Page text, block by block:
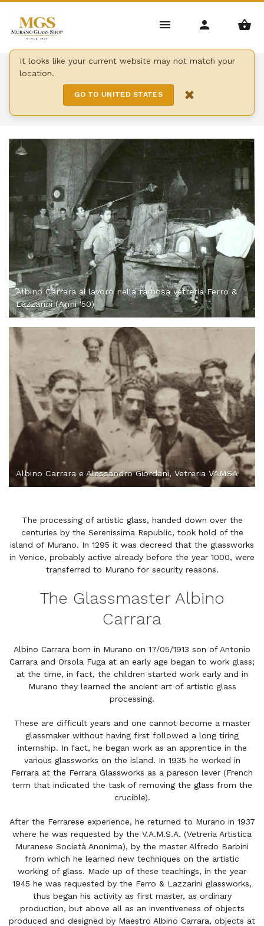
It looks like your current website may not match your
location.
GO TO UNITED STATES ×
Home /
QUI SOMMES-NOUS
Albino Carrara al lavoro nella famosa vetreria Ferro &
Lazzarini (Anni '50)
Albino Carrara e Alessandro Giordani, Vetreria VAMSA
The processing of artistic glass, handed down over the
centuries by the Serenissima Republic, took hold of the
island of Murano. In 1295 it was decreed that the glassworks
in Venice, probably active already before the year 1000, were
transferred to Murano for security reasons.
The Glassmaster Albino
Carrara
Albino Carrara born in Murano on 17/05/1913 son of Antonio
Carrara and Orsola Fuga at an early age began to work glass;
at the time, in fact, the children started work early and in
Murano they learned the ancient art of artistic glass
processing.
These are difficult years and one cannot become a master
glassmaker without having first followed a long tiring
internship. In fact, he began work as an apprentice in the
various glassworks on the island. In 1935 he worked in
Ferrara at the Ferrara Glassworks as a pareson lever (French
term that indicated the task of removing the glass from the
crucible).
After the Ferrarese experience, he returned to Murano in 1937
where he was requested by the V.A.M.S.A. (Vetreria Artistica
Muranese Società Anonima), by the master Alfredo Barbini
from which he learned new techniques on the artistic
working of glass. Made up of these teachings, in the year
1945 he was requested by the Ferro & Lazzarini glassworks,
thus began his activity as first master, as ordinary
production, but above all as an inventiveness of objects
produced and designed by Maestro Albino Carrara, objects at